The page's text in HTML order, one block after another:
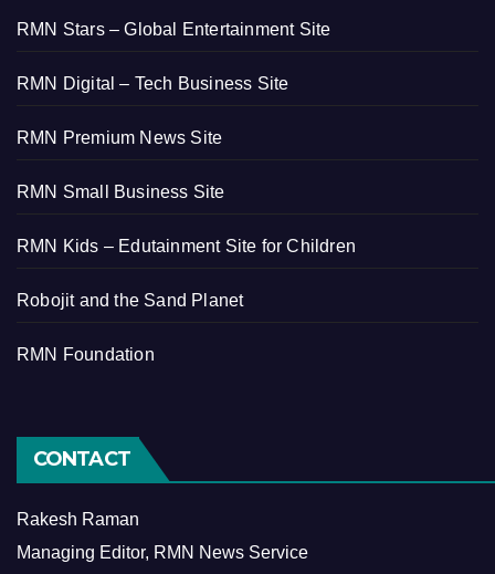
RMN Stars – Global Entertainment Site
RMN Digital – Tech Business Site
RMN Premium News Site
RMN Small Business Site
RMN Kids – Edutainment Site for Children
Robojit and the Sand Planet
RMN Foundation
CONTACT
Rakesh Raman
Managing Editor, RMN News Service